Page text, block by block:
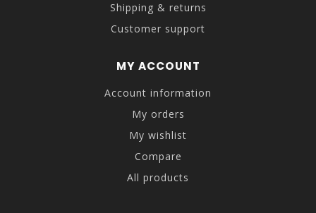
Shipping & returns
Customer support
MY ACCOUNT
Account information
My orders
My wishlist
Compare
All products